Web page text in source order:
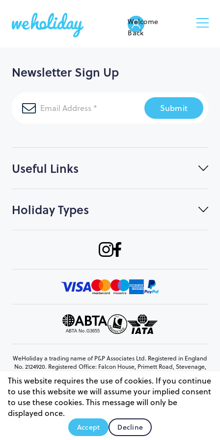
Welcome
Back
Useful Links
Holiday Types
Newsletter Sign Up
Submit
WeHoliday a trading name of P&P Associates Ltd. Registered in England
No. 2124920. Registered Office: Falcon House, Primett Road, Stevenage,
© Copyright 2026 www.weholiday.co.uk
This website requires the use of cookies. If you continue
to use this website we will assume your implied consent
to use these cookies. This message will only be
displayed once.
Accept Decline